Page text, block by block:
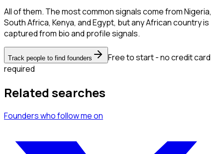
All of them. The most common signals come from Nigeria,
South Africa, Kenya, and Egypt, but any African country is
captured from bio and profile signals.
Track people to find founders
Free to start - no credit card
required
Related searches
Founderswho follow meon